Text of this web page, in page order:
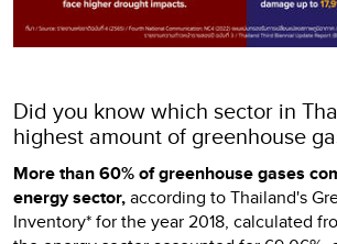
Did you know which sector in
highest amount of greenhouse
More than 60% of greenhouse gases
energy sector,according to Thailand's
Inventory* for the year 2018, calculated